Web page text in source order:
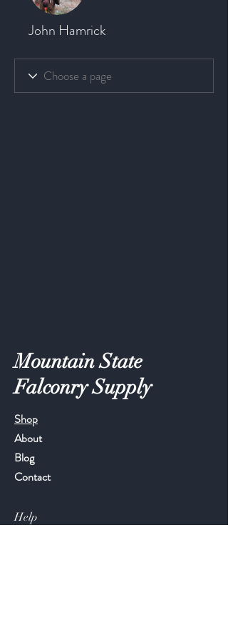
John Hamrick
Mountain State
Falconry Supply
Shop
About
Blog
Contact
Help